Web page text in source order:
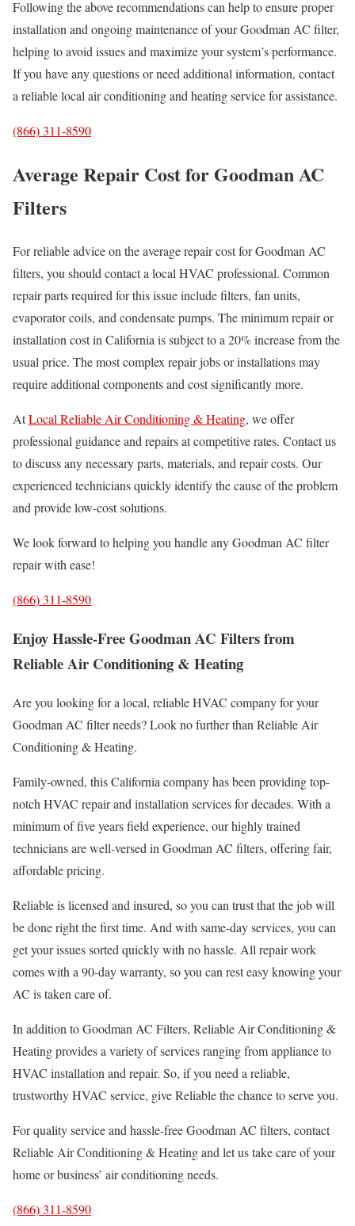
Following the above recommendations can help to ensure proper
installation and ongoing maintenance of your Goodman AC filter,
helping to avoid issues and maximize your system’s performance.
If you have any questions or need additional information, contact
a reliable local air conditioning and heating service for assistance.
(866) 311-8590
Average Repair Cost for Goodman AC
Filters
For reliable advice on the average repair cost for Goodman AC
filters, you should contact a local HVAC professional. Common
repair parts required for this issue include filters, fan units,
evaporator coils, and condensate pumps. The minimum repair or
installation cost in California is subject to a 20% increase from the
usual price. The most complex repair jobs or installations may
require additional components and cost significantly more.
AtLocal Reliable Air Conditioning & Heating, we offer
professional guidance and repairs at competitive rates. Contact us
to discuss any necessary parts, materials, and repair costs. Our
experienced technicians quickly identify the cause of the problem
and provide low-cost solutions.
We look forward to helping you handle any Goodman AC filter
repair with ease!
(866) 311-8590
Enjoy Hassle-Free Goodman AC Filters from
Reliable Air Conditioning & Heating
Are you looking for a local, reliable HVAC company for your
Goodman AC filter needs? Look no further than Reliable Air
Conditioning & Heating.
Family-owned, this California company has been providing top-
notch HVAC repair and installation services for decades. With a
minimum of five years field experience, our highly trained
technicians are well-versed in Goodman AC filters, offering fair,
affordable pricing.
Reliable is licensed and insured, so you can trust that the job will
be done right the first time. And with same-day services, you can
get your issues sorted quickly with no hassle. All repair work
comes with a 90-day warranty, so you can rest easy knowing your
AC is taken care of.
In addition to Goodman AC Filters, Reliable Air Conditioning &
Heating provides a variety of services ranging from appliance to
HVAC installation and repair. So, if you need a reliable,
trustworthy HVAC service, give Reliable the chance to serve you.
For quality service and hassle-free Goodman AC filters, contact
Reliable Air Conditioning & Heating and let us take care of your
home or business’ air conditioning needs.
(866) 311-8590